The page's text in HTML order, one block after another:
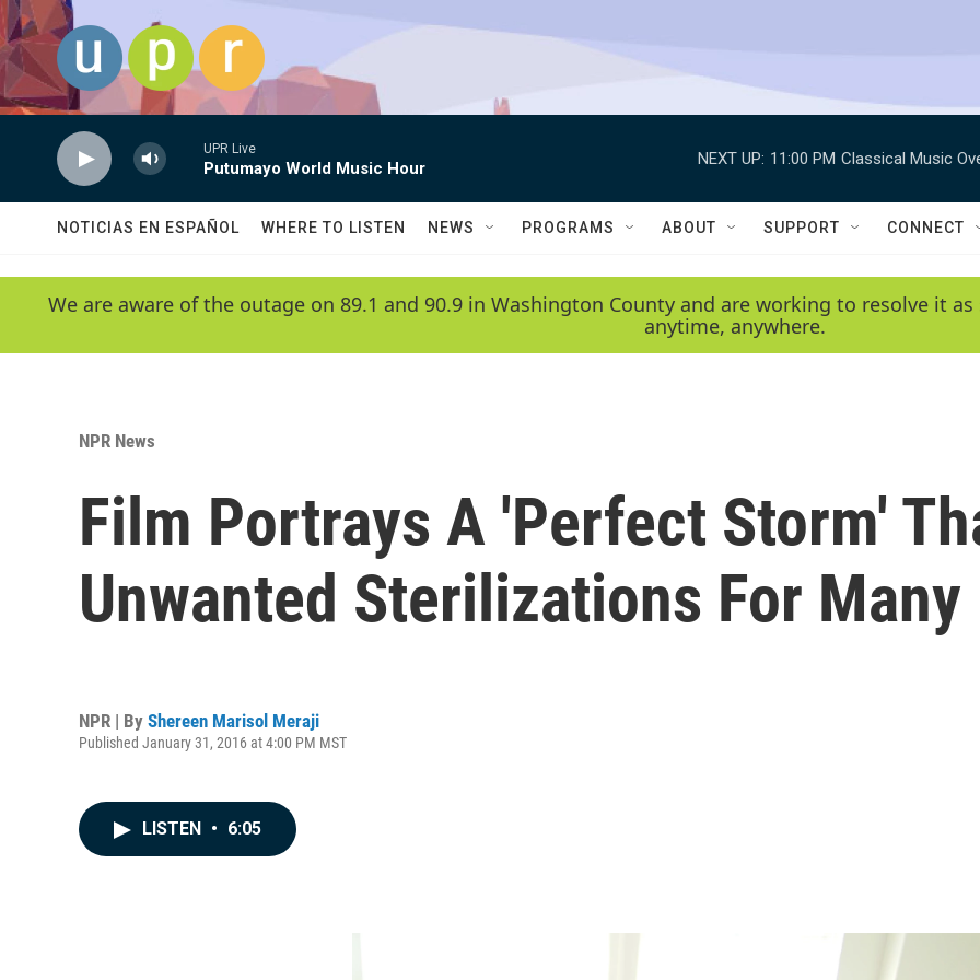
Skip to main content
UPR Live
Putumayo World Music Hour
NEXT UP: 11:00 PM Classical Music
NOTICIAS EN ESPAÑOL WHERE TO LISTEN NEWS PROGRAMS ABOUT SUPPORT CONNECT
We are aware of the outage on 89.1 and 90.9 in Washington County and are working to resolve it
anytime, anywhere.
NPR News
Film Portrays A 'Perfect Storm'
Unwanted Sterilizations For Many
NPR | By Shereen Marisol Meraji
Published January 31, 2016 at 4:00 PM MST
LISTEN • 6:05